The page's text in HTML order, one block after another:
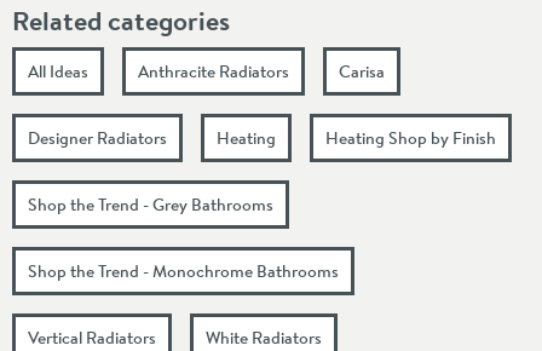
Related categories
All Ideas Anthracite Radiators Carisa
Designer Radiators Heating Heating Shop by Finish
Shop the Trend - Grey Bathrooms
Shop the Trend - Monochrome Bathrooms
Vertical Radiators White Radiators